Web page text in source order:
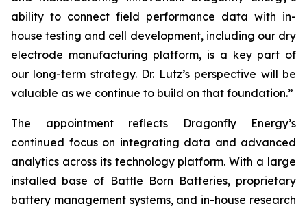
ability to connect field performance data with in-
house testing and cell development, including our dry
electrode manufacturing platform, is a key part of
our long-term strategy. Dr. Lutz’s perspective will be
valuable as we continue to build on that foundation.”
The appointment reflects Dragonfly Energy’s
continued focus on integrating data and advanced
analytics across its technology platform. With a large
installed base of Battle Born Batteries, proprietary
battery management systems, and in-house research